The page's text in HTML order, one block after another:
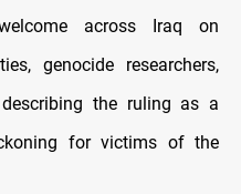
across Iraq on
genocide researchers,
the ruling as a
for victims of the